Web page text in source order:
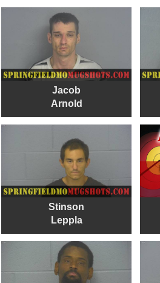
Jacob
Arnold
Stinson
Leppla